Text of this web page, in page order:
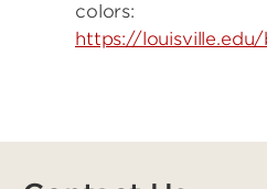
colors:
https://